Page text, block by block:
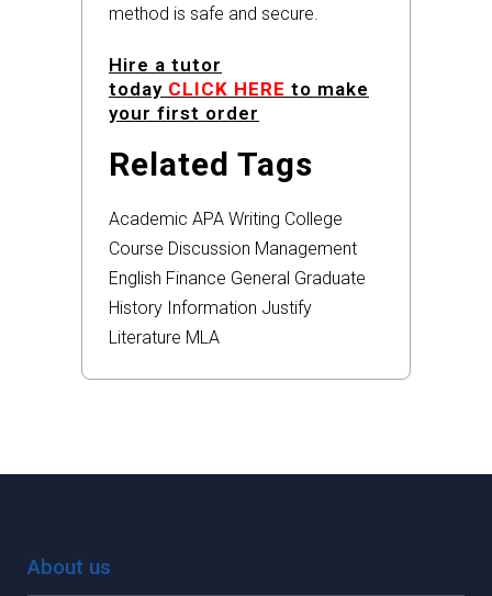
method is safe and secure.
Hire a tutor
today CLICK HERE to make
your first order
Related Tags
Academic APA Writing College
Course Discussion Management
English Finance General Graduate
History Information Justify
Literature MLA
About us